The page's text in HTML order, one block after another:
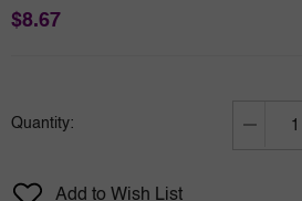
$8.67
Quantity:
Decrease
Add to Wish List